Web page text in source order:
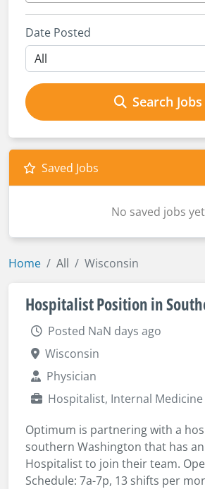
Date Posted
Search Jobs
Saved Jobs
No saved jobs yet
Home All Wisconsin
Hospitalist Position in
Posted NaN days ago
Wisconsin
Physician
Hospitalist, Internal Medicine
Optimum is partnering with a
southern Washington that has
Hospitalist to join their team.
Schedule: 7a-7p, 13 shifts per